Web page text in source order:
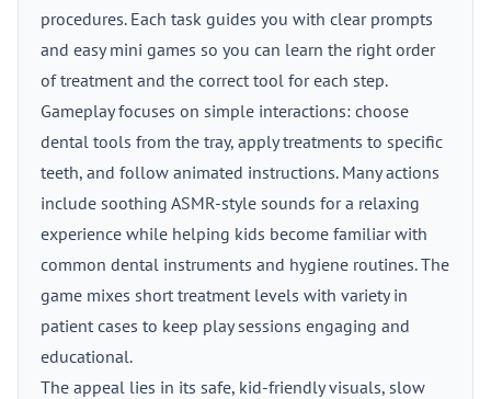
procedures. Each task guides you with clear prompts
and easy mini games so you can learn the right order
of treatment and the correct tool for each step.
Gameplay focuses on simple interactions: choose
dental tools from the tray, apply treatments to specific
teeth, and follow animated instructions. Many actions
include soothing ASMR-style sounds for a relaxing
experience while helping kids become familiar with
common dental instruments and hygiene routines. The
game mixes short treatment levels with variety in
patient cases to keep play sessions engaging and
educational.
The appeal lies in its safe, kid-friendly visuals, slow